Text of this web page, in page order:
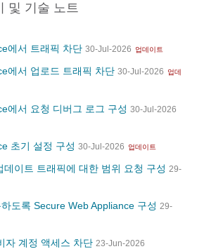
및 기술 노트
에서 트래픽 차단 30-Jul-2026 업데이트
에서 업로드 트래픽 차단 30-Jul-2026
업데
에서 요청 디버그 로그 구성 30-Jul-2026
초기 설정 구성 30-Jul-2026 업데이트
데이트 트래픽에 대한 범위 요청 구성 29-
도록 Secure Web Appliance 구성 29-
자 계정 액세스 차단 23-Jun-2026